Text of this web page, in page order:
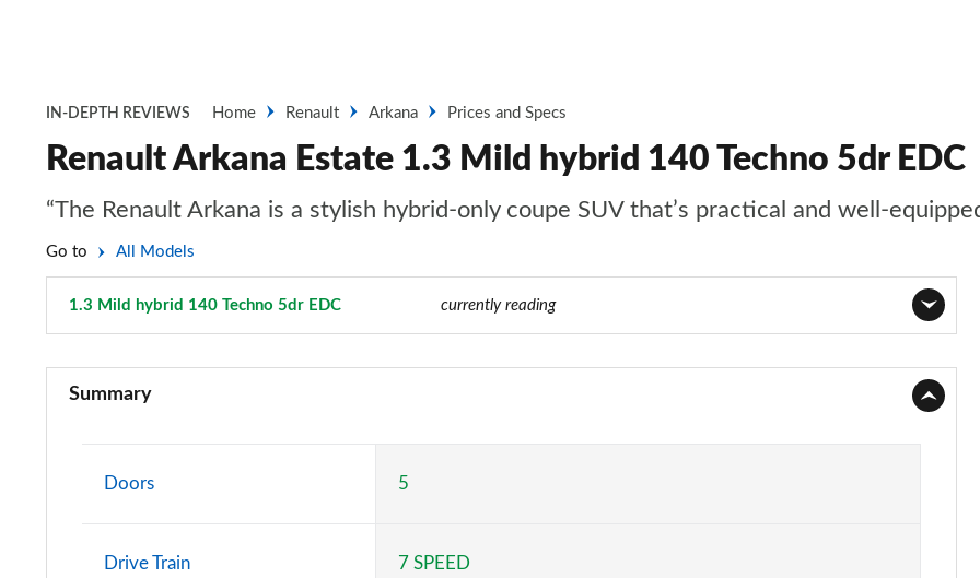
IN-DEPTH REVIEWS Home Renault Arkana Prices and Specs
Renault Arkana Estate 1.3 Mild hybrid 140 Techno 5dr EDC
“The Renault Arkana is a stylish hybrid-only coupe SUV that’s practical and well-
Go to All Models
1.3 Mild hybrid 140 Techno 5dr EDC currently reading
Page 2 of 22
1.6 E-Tech FHEV 145 Evolution 5dr Auto
Summary
Doors 5
Drive Train 7 SPEED